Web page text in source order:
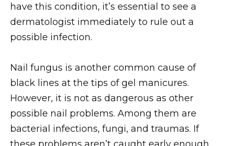
have this condition, it’s essential to see a
dermatologist immediately to rule out a
possible infection.
Nail fungus is another common cause of
black lines at the tips of gel manicures.
However, it is not as dangerous as other
possible nail problems. Among them are
bacterial infections, fungi, and traumas. If